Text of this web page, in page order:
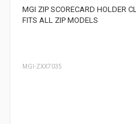
MGI ZIP SCORECARD HOLDER
FITS ALL ZIP MODELS
MGI-ZXX7035